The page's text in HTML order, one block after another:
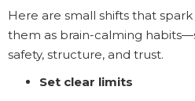
Here are small shifts that
them as brain-calming
safety, structure, and trust.
Set clear limits